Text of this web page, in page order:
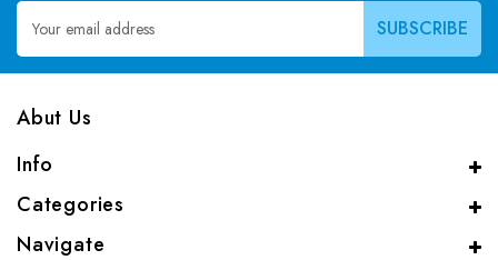
Email
Address
Abut Us
Info
Categories
Navigate